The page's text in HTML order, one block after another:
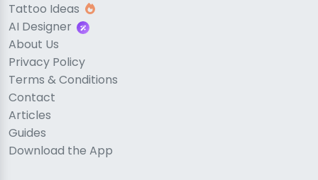
Tattoo Ideas
AI Designer
About Us
Privacy Policy
Terms & Conditions
Contact
Articles
Guides
Download the App